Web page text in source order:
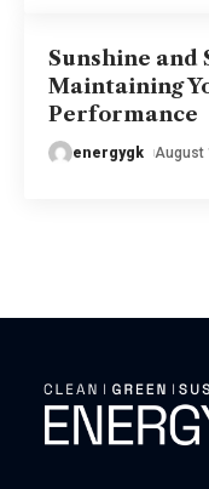
Sunshine
Maintaining
Performance
energygk August